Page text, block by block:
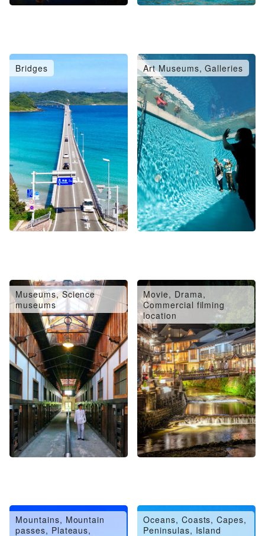
Bridges Art Museums, Galleries
Museums, Science
museums
Movie, Drama,
Commercial filming
location
Mountains, Mountain
passes, Plateaus,
Oceans, Coasts, Capes,
Peninsulas, Island